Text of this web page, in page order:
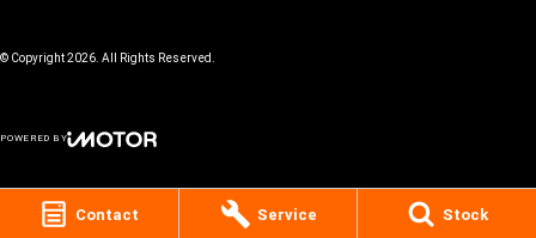
Contact Service Stock
© Copyright2026 . All Rights Reserved.
POWERED BY